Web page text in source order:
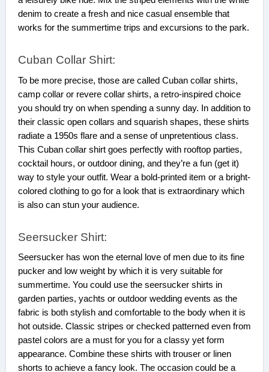
denim to create a fresh and nice casual ensemble that
works for the summertime trips and excursions to the park.
Cuban Collar Shirt:
To be more precise, those are called Cuban collar shirts,
camp collar or revere collar shirts, a retro-inspired choice
you should try on when spending a sunny day. In addition to
their classic open collars and squarish shapes, these shirts
radiate a 1950s flare and a sense of unpretentious class.
This Cuban collar shirt goes perfectly with rooftop parties,
cocktail hours, or outdoor dining, and they’re a fun (get it)
way to style your outfit. Wear a bold-printed item or a bright-
colored clothing to go for a look that is extraordinary which
is also can stun your audience.
Seersucker Shirt:
Seersucker has won the eternal love of men due to its fine
pucker and low weight by which it is very suitable for
summertime. You could use the seersucker shirts in
garden parties, yachts or outdoor wedding events as the
fabric is both stylish and comfortable to the body when it is
hot outside. Classic stripes or checked patterned even from
pastel colors are a must for you for a classy yet form
appearance. Combine these shirts with trouser or linen
shorts to achieve a fancy look. The occasion could be a